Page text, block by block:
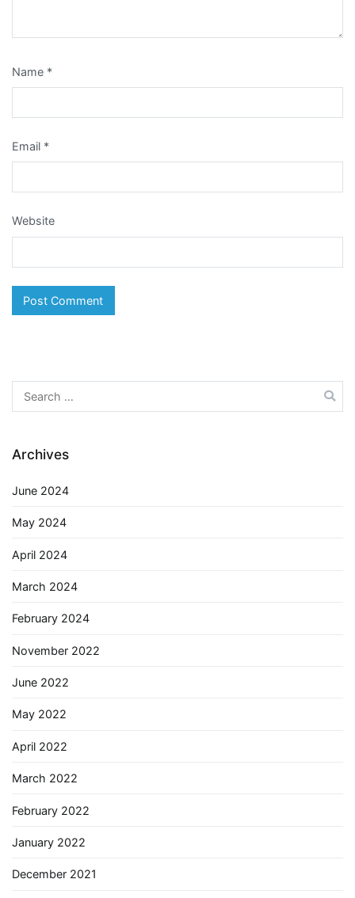
Name *
Email *
Website
Search
for:
Archives
June 2024
May 2024
April 2024
March 2024
February 2024
November 2022
June 2022
May 2022
April 2022
March 2022
February 2022
January 2022
December 2021